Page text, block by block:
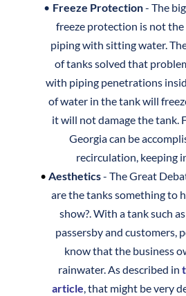
Freeze Protection - The
freeze protection is not
piping with sitting water.
of tanks solved that
with piping penetrations
of water in the tank will
it will not damage the tank.
Georgia can be
recirculation, keeping
Aesthetics - The Great
are the tanks something to
show?. With a tank such
passersby and customers,
know that the business
rainwater. As described in
article, that might be very